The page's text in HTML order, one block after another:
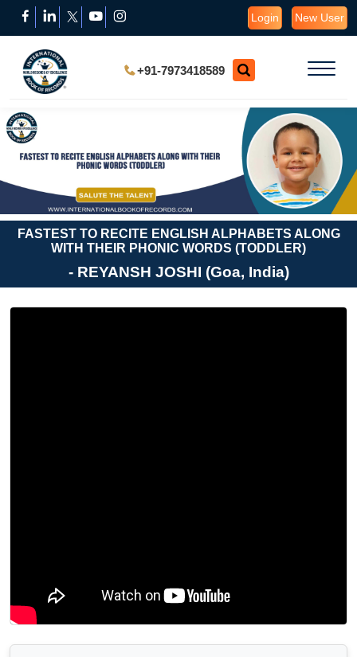
Login New User
+91-7973418589
FASTEST TO RECITE ENGLISH ALPHABETS ALONG
WITH THEIR PHONIC WORDS (TODDLER)
- REYANSH JOSHI (Goa, India)